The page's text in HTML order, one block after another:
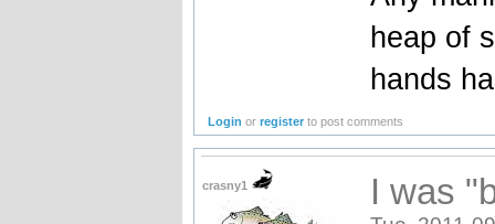
heap of
hands
Login orregister to post comments
crasny1 I was